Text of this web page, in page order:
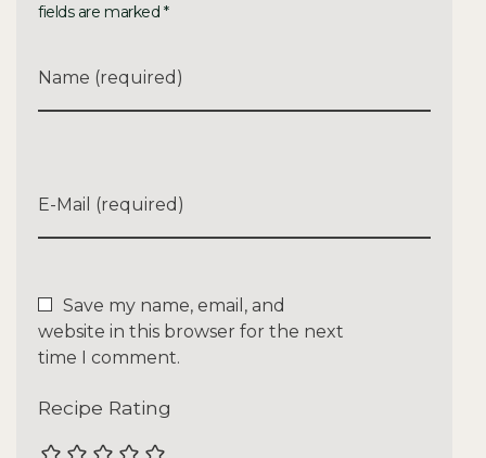
fields are marked *
Name (required)
E-Mail (required)
Save my name, email, and
website in this browser for the next
time I comment.
Recipe Rating